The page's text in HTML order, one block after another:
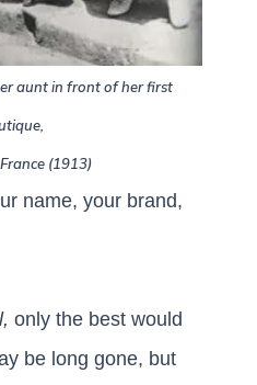
aunt in front of her first
(1913)
name, your brand,
only the best would
be long gone, but